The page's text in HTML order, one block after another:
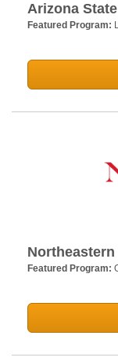
Arizona
Featured Program:
Featured Program: